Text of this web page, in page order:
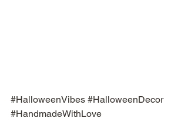
#HalloweenVibes #HalloweenDecor
#HandmadeWithLove